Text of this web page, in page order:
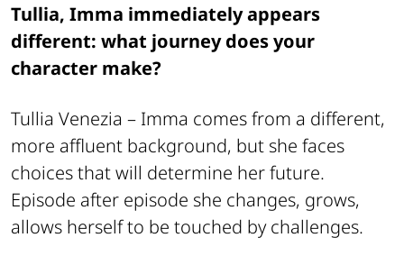
Tullia, Imma immediately appears
different: what journey does your
character make?
Tullia Venezia – Imma comes from a different,
more affluent background, but she faces
choices that will determine her future.
Episode after episode she changes, grows,
allows herself to be touched by challenges.